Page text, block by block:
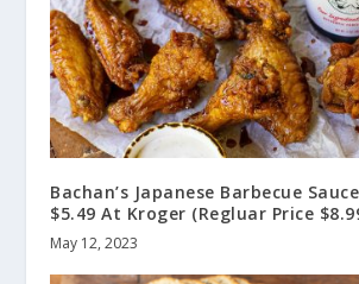
Bachan’s Japanese Barbecue
$5.49 At Kroger (Regluar Price
May 12, 2023